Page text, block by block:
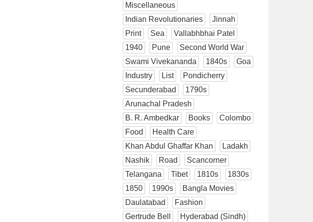
Miscellaneous
Indian Revolutionaries
Jinnah
Print
Sea
Vallabhbhai Patel
1940
Pune
Second World War
Swami Vivekananda
1840s
Goa
Industry
List
Pondicherry
Secunderabad
1790s
Arunachal Pradesh
B. R. Ambedkar
Books
Colombo
Food
Health Care
Khan Abdul Ghaffar Khan
Ladakh
Nashik
Road
Scancorner
Telangana
Tibet 1810s
1830s
1850
1990s
Bangla Movies
Daulatabad
Fashion
Gertrude Bell
Hyderabad (Sindh)